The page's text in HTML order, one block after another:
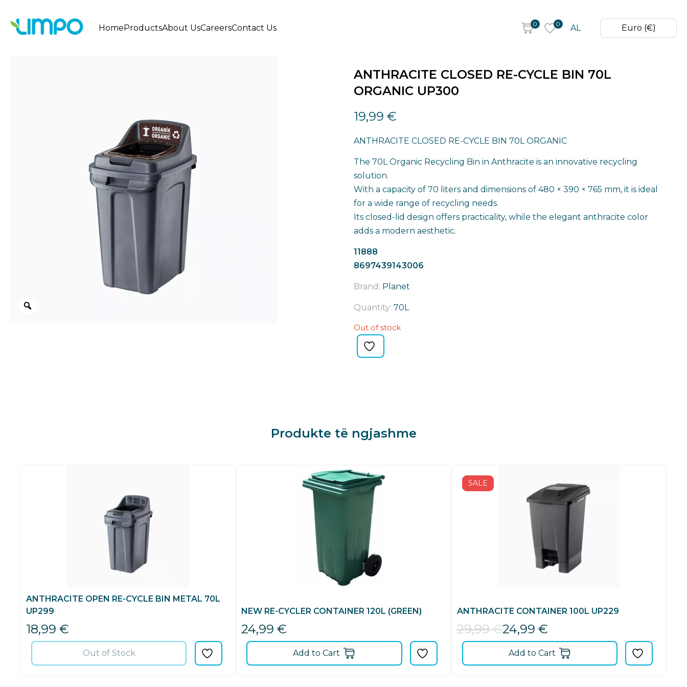
HomeProductsAbout UsCareersContact Us 0 0 AL Euro (€)
ANTHRACITE CLOSED RE-CYCLE BIN 70L
ORGANIC UP300
19,99 €
ANTHRACITE CLOSED RE-CYCLE BIN 70L ORGANIC
The 70L Organic Recycling Bin in Anthracite is an innovative recycling
solution.
With a capacity of 70 liters and dimensions of 480 × 390 × 765 mm, it is ideal
for a wide range of recycling needs.
Its closed-lid design offers practicality, while the elegant anthracite color
adds a modern aesthetic.
11888
8697439143006
Brand: Planet
Quantity: 70L
Out of stock
Produkte të ngjashme
ANTHRACITE OPEN RE-CYCLE BIN METAL 70L
UP299
18,99 €
Out of Stock
NEW RE-CYCLER CONTAINER 120L (GREEN)
24,99€
Add to Cart
SALE
ANTHRACITE CONTAINER 100L UP229
29,99€24,99 €
Add to Cart